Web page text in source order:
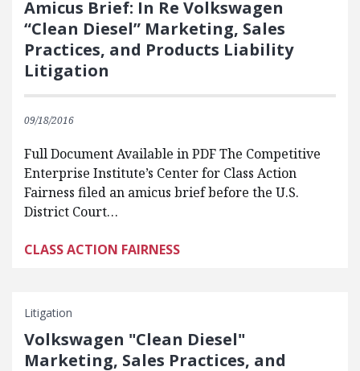
Amicus Brief: In Re Volkswagen
“Clean Diesel” Marketing, Sales
Practices, and Products Liability
Litigation
09/18/2016
Full Document Available in PDF The Competitive
Enterprise Institute’s Center for Class Action
Fairness filed an amicus brief before the U.S.
District Court…
CLASS ACTION FAIRNESS
Litigation
Volkswagen ʺClean Dieselʺ
Marketing, Sales Practices, and